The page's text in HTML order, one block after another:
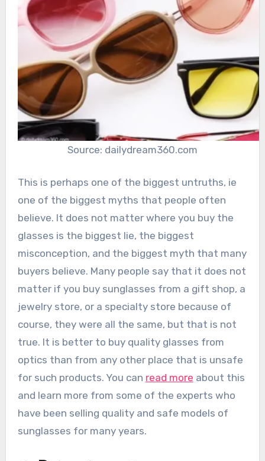
Source: dailydream360.com
This is perhaps one of the biggest untruths, ie
one of the biggest myths that people often
believe. It does not matter where you buy the
glasses is the biggest lie, the biggest
misconception, and the biggest myth that many
buyers believe. Many people say that it does not
matter if you buy sunglasses from a gift shop, a
jewelry store, or a specialty store because of
course, they were all the same, but that is not
true. It is better to buy quality glasses from
optics than from any other place that is unsafe
for such products. You can read more about this
and learn more from some of the experts who
have been selling quality and safe models of
sunglasses for many years.